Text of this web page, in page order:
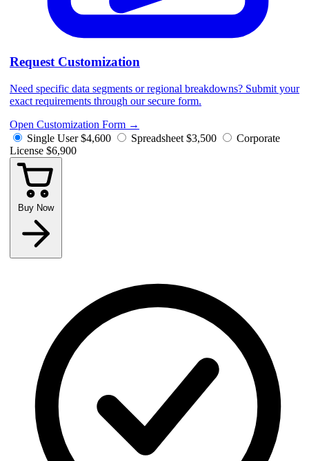
Request Customization
Need specific data segments or regional breakdowns? Submit your
exact requirements through our secure form.
Open Customization Form →
Single User $4,600 Spreadsheet $3,500
Corporate
License $6,900
Buy Now